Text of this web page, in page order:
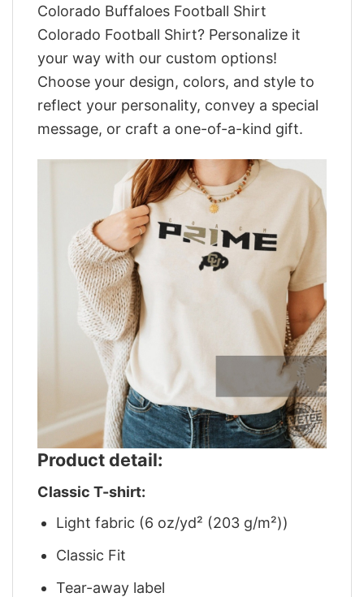
Colorado Buffaloes Football Shirt
Colorado Football Shirt? Personalize it
your way with our custom options!
Choose your design, colors, and style to
reflect your personality, convey a special
message, or craft a one-of-a-kind gift.
Product detail:
Classic T-shirt:
Light fabric (6 oz/yd² (203 g/m²))
Classic Fit
Tear-away label